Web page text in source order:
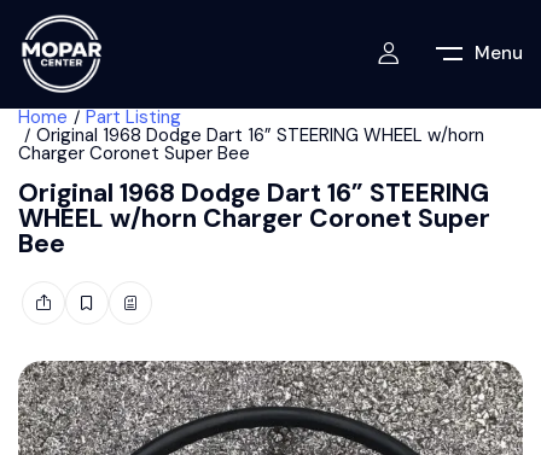
Menu
Home Part Listing
Original 1968 Dodge Dart 16” STEERING WHEEL w/horn
Charger Coronet Super Bee
Original 1968 Dodge Dart 16” STEERING
WHEEL w/horn Charger Coronet Super
Bee